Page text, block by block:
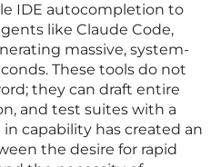
IDE autocompletion to
like Claude Code,
massive, system-
These tools do not
they can draft entire
and test suites with a
capability has created an
the desire for rapid